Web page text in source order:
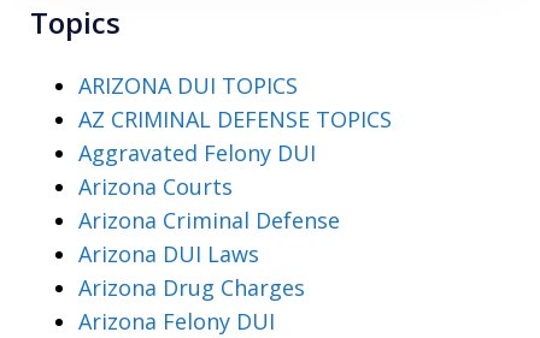
Topics
ARIZONA DUI TOPICS
AZ CRIMINAL DEFENSE TOPICS
Aggravated Felony DUI
Arizona Courts
Arizona Criminal Defense
Arizona DUI Laws
Arizona Drug Charges
Arizona Felony DUI